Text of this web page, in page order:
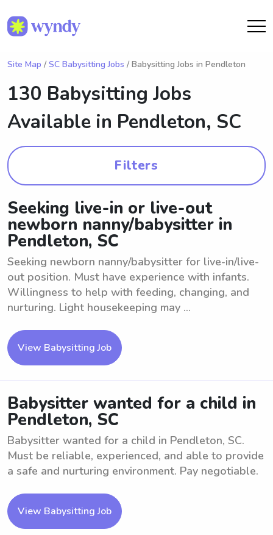
Site Map / SC Babysitting Jobs / Babysitting Jobs in Pendleton
130 Babysitting Jobs
Available in Pendleton, SC
Filters
Seeking live-in or live-out
newborn nanny/babysitter in
Pendleton, SC
Seeking newborn nanny/babysitter for live-in/live-
out position. Must have experience with infants.
Willingness to help with feeding, changing, and
nurturing. Light housekeeping may ...
View Babysitting Job
Babysitter wanted for a child in
Pendleton, SC
Babysitter wanted for a child in Pendleton, SC.
Must be reliable, experienced, and able to provide
a safe and nurturing environment. Pay negotiable.
View Babysitting Job